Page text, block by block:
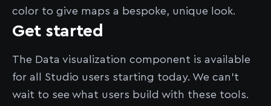
color to give maps a bespoke, unique look.
Get started
The Data visualization component is available
for all Studio users starting today. We can’t
wait to see what users build with these tools.